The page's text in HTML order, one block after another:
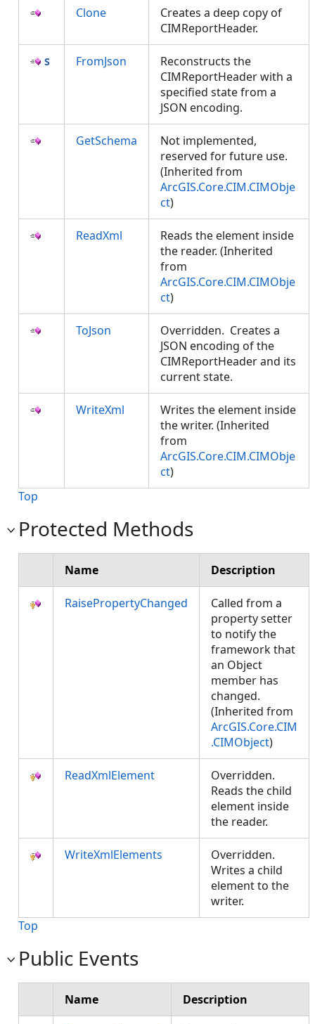
Clone
Creates a deep copy of
CIMReportHeader.
FromJson
Reconstructs the
CIMReportHeader with a
specified state from a
JSON encoding.
GetSchema
Not implemented,
reserved for future use.
(Inherited from
ArcGIS.Core.CIM.CIMObje
ct)
ReadXml
Reads the element inside
the reader. (Inherited
from
ArcGIS.Core.CIM.CIMObje
ct)
ToJson
Overridden. Creates a
JSON encoding of the
CIMReportHeader and its
current state.
WriteXml
Writes the element inside
the writer. (Inherited
from
ArcGIS.Core.CIM.CIMObje
ct)
Top
Protected Methods
Name Description
RaisePropertyChanged
Called from a
property setter
to notify the
framework that
an Object
member has
changed.
(Inherited from
ArcGIS.Core.CIM
.CIMObject)
ReadXmlElement
Overridden.
Reads the child
element inside
the reader.
WriteXmlElements
Overridden.
Writes a child
element to the
writer.
Top
Public Events
Name Description